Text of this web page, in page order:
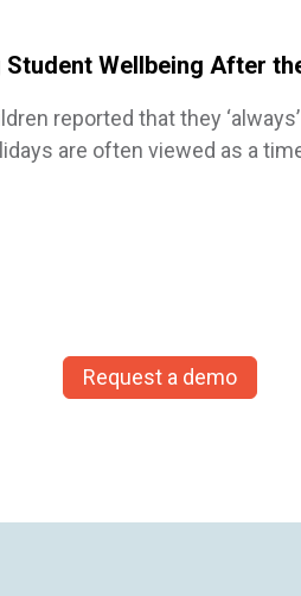
Student Wellbeing After
reported that they
are often viewed as a
Request a demo